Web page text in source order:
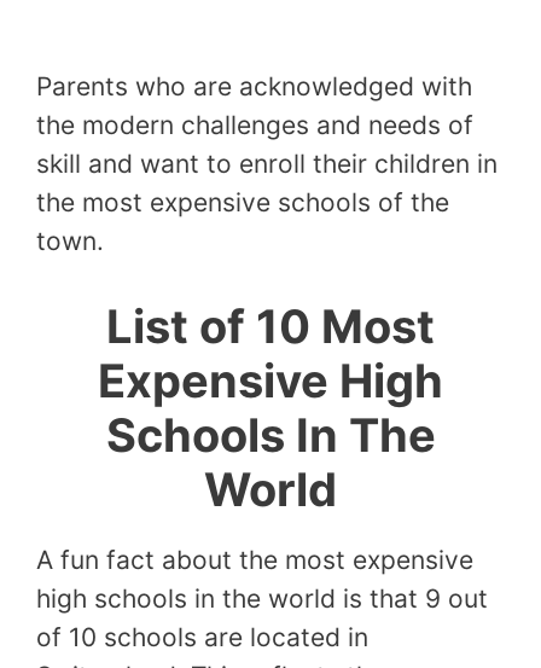
Parents who are acknowledged with
the modern challenges and needs of
skill and want to enroll their children in
the most expensive schools of the
town.
List of 10 Most
Expensive High
Schools In The
World
A fun fact about the most expensive
high schools in the world is that 9 out
of 10 schools are located in